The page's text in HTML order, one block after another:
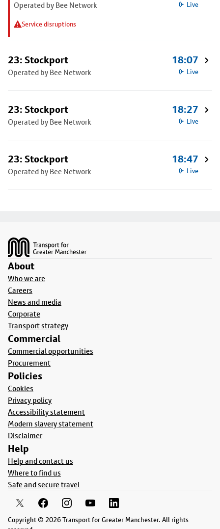
Operated by Bee Network
Service disruptions
Live
23: Stockport
Operated by Bee Network
18:07
Live
23: Stockport
Operated by Bee Network
18:27
Live
23: Stockport
Operated by Bee Network
18:47
Live
About
Who we are
Careers
News and media
Corporate
Transport strategy
Commercial
Commercial opportunities
Procurement
Policies
Cookies
Privacy policy
Accessibility statement
Modern slavery statement
Disclaimer
Help
Help and contact us
Where to find us
Safe and secure travel
Copyright © 2026 Transport for Greater Manchester. All rights